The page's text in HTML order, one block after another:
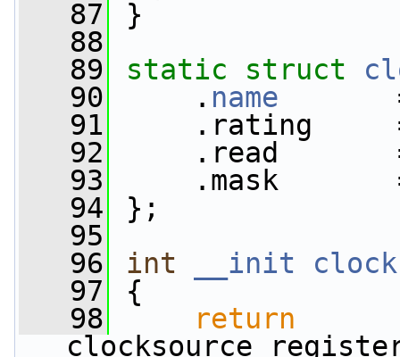
   87
}
   88
   89
static struct
   90
. name
   91
.rating     =
   92
.read       =
   93
.mask
   94
};
   95
   96
int __init
   97
{
   98
return